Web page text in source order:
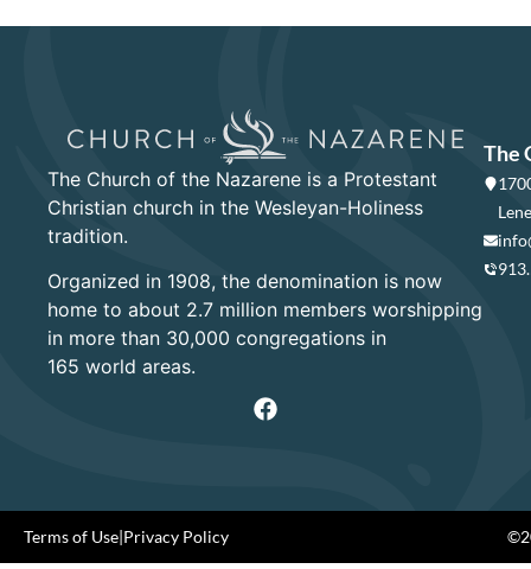
The Church of the Nazarene is a Protestant
Christian church in the Wesleyan-Holiness
tradition.
Organized in 1908, the denomination is now
home to about 2.7 million members worshipping
in more than 30,000 congregations in
165 world areas.
The
Terms of Use|Privacy Policy